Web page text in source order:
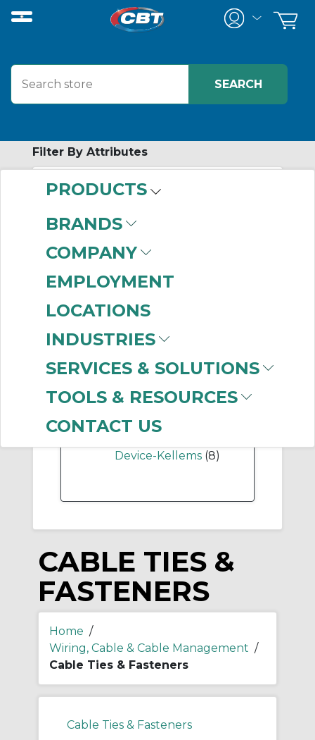
PRODUCTS
BRANDS
COMPANY
EMPLOYMENT
LOCATIONS
INDUSTRIES
SERVICES & SOLUTIONS
TOOLS & RESOURCES
CONTACT US
Filter By Attributes
(999+)
Manufacturer
Thomas & Betts
(999+)
Panduit(535)
Brady(14)
Device-Kellems (8)
CABLE TIES &
FASTENERS
Home /
Wiring, Cable & Cable Management /
Cable Ties & Fasteners
Cable Ties & Fasteners